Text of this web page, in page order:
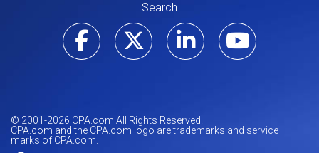
Search
Visit ourVisit our
Visit our
Visit
© 2001-2026 CPA.com All Rights Reserved.
CPA.com and the CPA.com logo are trademarks and service
marks of CPA.com.